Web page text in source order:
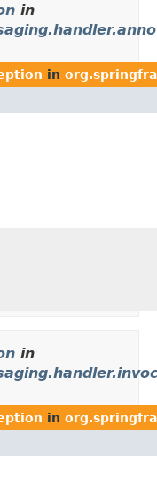
in
in
in
in